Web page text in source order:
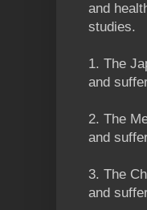
and
studies.
1. The
and
2. The
and
3. The
and